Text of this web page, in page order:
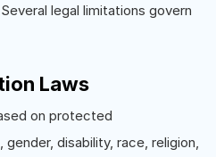
legal limitations govern
Laws
on protected
disability, race, religion,